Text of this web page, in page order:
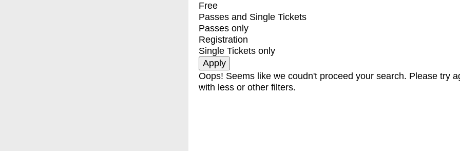
Free
Passes and Single Tickets
Passes only
Registration
Single Tickets only
Oops! Seems like we coudn't proceed your search. Please try
with less or other filters.